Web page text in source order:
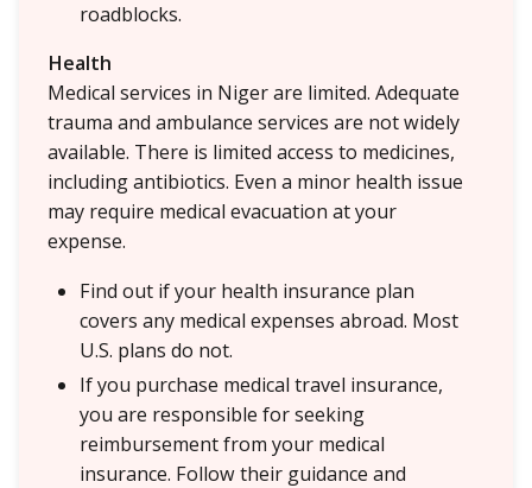
roadblocks.
Health
Medical services in Niger are limited. Adequate
trauma and ambulance services are not widely
available. There is limited access to medicines,
including antibiotics. Even a minor health issue
may require medical evacuation at your
expense.
Find out if your health insurance plan
covers any medical expenses abroad. Most
U.S. plans do not.
If you purchase medical travel insurance,
you are responsible for seeking
reimbursement from your medical
insurance. Follow their guidance and